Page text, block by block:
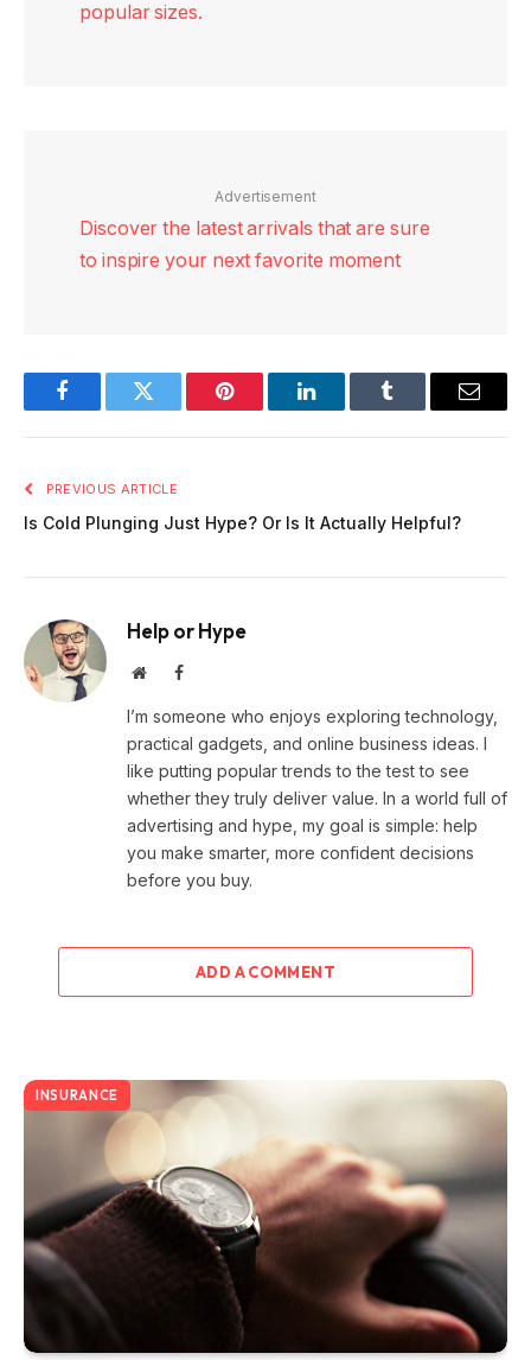
popular sizes.
Advertisement
Discover the latest arrivals that are sure
to inspire your next favorite moment
FacebookTwitter Pinterest LinkedInTumblr Email
PREVIOUS ARTICLE
Is Cold Plunging Just Hype? Or Is It Actually Helpful?
Help or Hype
WebsiteFacebook
I’m someone who enjoys exploring technology,
practical gadgets, and online business ideas. I
like putting popular trends to the test to see
whether they truly deliver value. In a world full of
advertising and hype, my goal is simple: help
you make smarter, more confident decisions
before you buy.
ADD A COMMENT
INSURANCE